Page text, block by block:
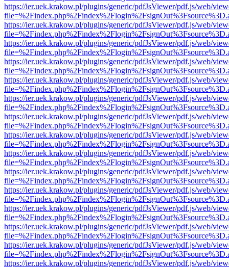
https://ier.uek.krakow.pl/plugins/generic/pdfJsViewer/pdf.js/web/
https://ier.uek.krakow.pl/plugins/generic/pdfJsViewer/pdf.js/web/
https://ier.uek.krakow.pl/plugins/generic/pdfJsViewer/pdf.js/web/
https://ier.uek.krakow.pl/plugins/generic/pdfJsViewer/pdf.js/web/
https://ier.uek.krakow.pl/plugins/generic/pdfJsViewer/pdf.js/web/
https://ier.uek.krakow.pl/plugins/generic/pdfJsViewer/pdf.js/web/
https://ier.uek.krakow.pl/plugins/generic/pdfJsViewer/pdf.js/web/
https://ier.uek.krakow.pl/plugins/generic/pdfJsViewer/pdf.js/web/
https://ier.uek.krakow.pl/plugins/generic/pdfJsViewer/pdf.js/web/
https://ier.uek.krakow.pl/plugins/generic/pdfJsViewer/pdf.js/web/
https://ier.uek.krakow.pl/plugins/generic/pdfJsViewer/pdf.js/web/
https://ier.uek.krakow.pl/plugins/generic/pdfJsViewer/pdf.js/web/
https://ier.uek.krakow.pl/plugins/generic/pdfJsViewer/pdf.js/web/
https://ier.uek.krakow.pl/plugins/generic/pdfJsViewer/pdf.js/web/
https://ier.uek.krakow.pl/plugins/generic/pdfJsViewer/pdf.js/web/